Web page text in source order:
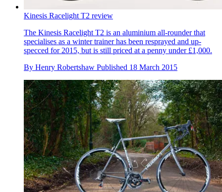
Kinesis Racelight T2 review
The Kinesis Racelight T2 is an aluminium all-rounder that
specialises as a winter trainer has been resprayed and up-
specced for 2015, but is still priced at a penny under £1,000.
By Henry Robertshaw Published 18 March 2015